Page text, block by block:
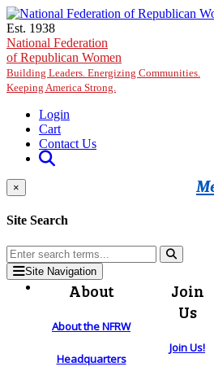
Skip to main content
Est. 1938
National Federation
of Republican Women
Building Leaders. Energizing Communities.
Keeping America Strong.
Login
Cart
Contact Us
×
Site Search
Site Navigation
About
About the NFRW
Headquarters
Join
Us
Join Us!